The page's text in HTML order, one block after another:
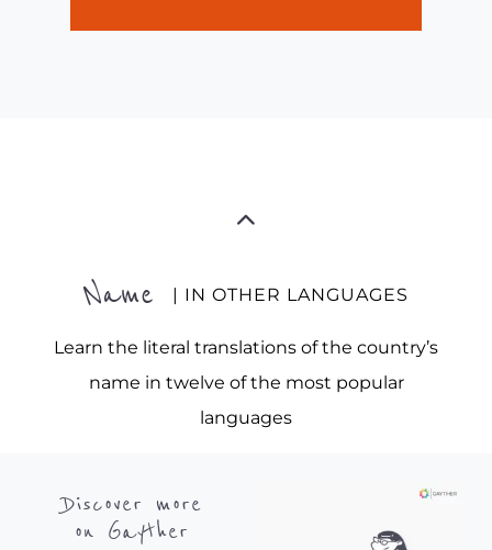
Name | IN OTHER LANGUAGES
Learn the literal translations of the country’s
name in twelve of the most popular
languages
Discover more
on Gayther